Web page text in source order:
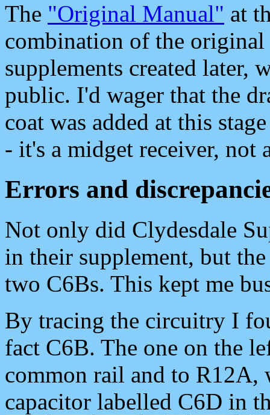
The "Original Manual" at
combination of the original
supplements created later,
public. I'd wager that the
coat was added at this
- it's a midget receiver, not
Errors and
Not only did Clydesdale
in their supplement, but
two C6Bs. This kept me
By tracing the circuitry I
fact C6B. The one on the
common rail and to R12A,
capacitor labelled C6D in